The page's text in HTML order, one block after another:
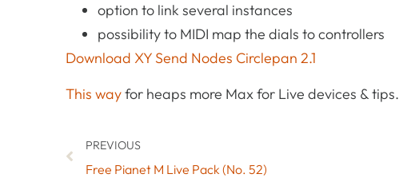
option to link several instances
possibility to MIDI map the dials to controllers
Download XY Send Nodes Circlepan 2.1
This wayfor heaps more Max for Live devices & tips.
PREVIOUS
Free Pianet M Live Pack (No. 52)